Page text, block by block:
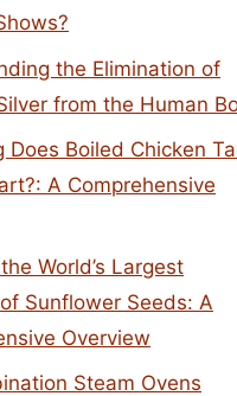
the Elimination of
from the Human
Does Boiled Chicken
A Comprehensive
World’s Largest
Sunflower Seeds: A
Overview
Steam Ovens